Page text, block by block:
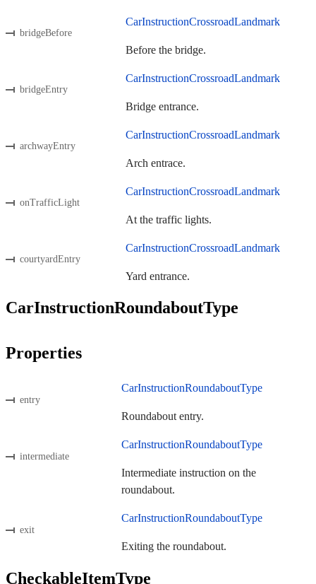
bridgeBefore
CarInstructionCrossroadLandmark
Before the bridge.
bridgeEntry
CarInstructionCrossroadLandmark
Bridge entrance.
archwayEntry
CarInstructionCrossroadLandmark
Arch entrace.
onTrafficLight
CarInstructionCrossroadLandmark
At the traffic lights.
courtyardEntry
CarInstructionCrossroadLandmark
Yard entrance.
CarInstructionRoundaboutType
Properties
entry
CarInstructionRoundaboutType
Roundabout entry.
intermediate
CarInstructionRoundaboutType
Intermediate instruction on the
roundabout.
exit
CarInstructionRoundaboutType
Exiting the roundabout.
CheckableItemType